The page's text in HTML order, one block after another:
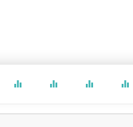
equalizer equalizer equalizer equalizer